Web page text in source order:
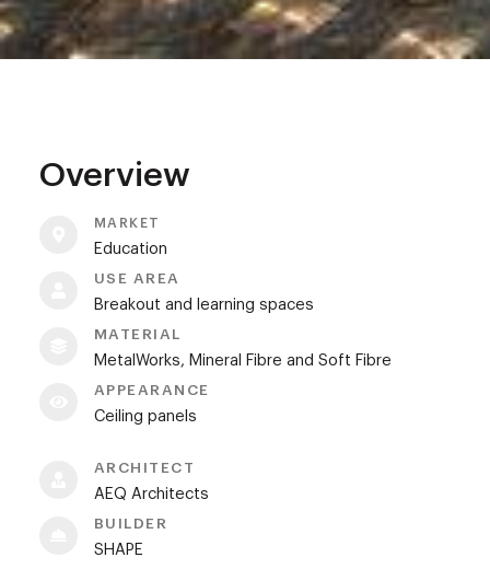
Overview
MARKET
Education
USE AREA
Breakout and learning spaces
MATERIAL
MetalWorks, Mineral Fibre and Soft Fibre
APPEARANCE
Ceiling panels
ARCHITECT
AEQ Architects
BUILDER
SHAPE